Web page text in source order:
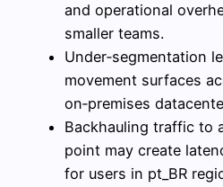
and operational
smaller teams.
Under‑segmentation
movement surfaces
on‑premises
Backhauling traffic to
point may create
for users in pt_BR